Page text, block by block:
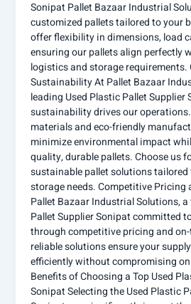
Sonipat Pallet Bazaar Industrial
customized pallets tailored to your
offer flexibility in dimensions, load
ensuring our pallets align perfectly
logistics and storage
Sustainability At Pallet Bazaar
leading Used Plastic Pallet Supplier
sustainability drives our operations.
materials and eco-friendly
minimize environmental impact
quality, durable pallets. Choose us
sustainable pallet solutions
storage needs. Competitive Pricing
Pallet Bazaar Industrial Solutions,
Pallet Supplier Sonipat committed
through competitive pricing and
reliable solutions ensure your
efficiently without compromising
Benefits of Choosing a Top Used
Sonipat Selecting the Used Plastic